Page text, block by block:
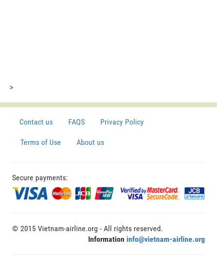
>
Contact us FAQS Privacy Policy
Terms of Use About us
Secure payments:
© 2015 Vietnam-airline.org - All rights reserved.
Information info@vietnam-airline.org